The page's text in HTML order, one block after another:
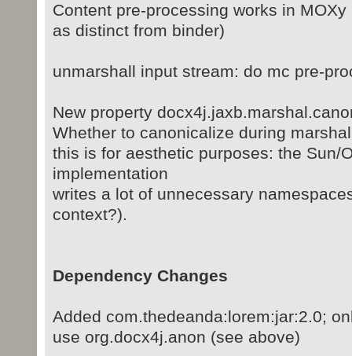
Content pre-processing works in
as distinct from binder)
unmarshall input stream: do mc pre-
New property
Whether to canonicalize during
this is for aesthetic purposes: the Sun/
implementation
writes a lot of unnecessary
context?).
Dependency Changes
Added com.thedeanda:lorem:jar:2.0;
use org.docx4j.anon (see above)